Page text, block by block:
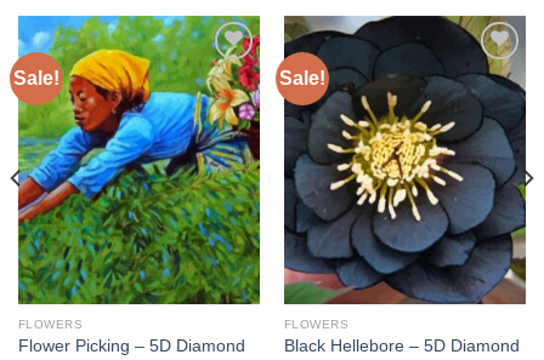
Sale!
Add to
wishlist
FLOWERS
Flower Picking – 5D Diamond
Sale!
Add to
wishlist
FLOWERS
Black Hellebore – 5D Diamond